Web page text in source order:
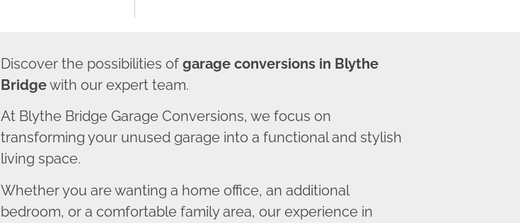
Discover the possibilities of garage conversions in Blythe
Bridgewith our expert team.
At Blythe Bridge Garage Conversions, we focus on
transforming your unused garage into a functional and stylish
living space.
Whether you are wanting a home office, an additional
bedroom, or a comfortable family area, our experience in